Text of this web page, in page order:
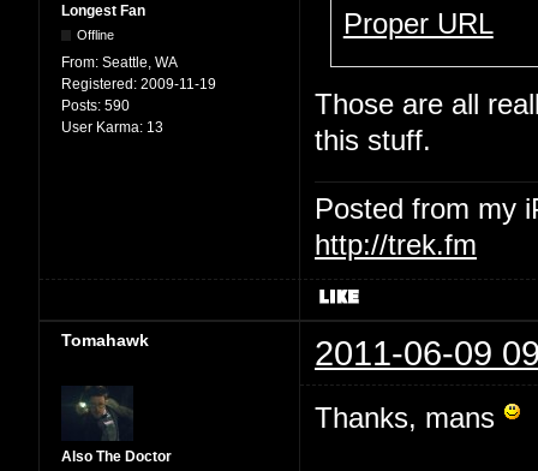
Longest Fan
Offline
From: Seattle, WA
Registered: 2009-11-19
Posts: 590
User Karma: 13
Proper URL
Those are all
this stuff.
Posted from my
http://trek.fm
Tomahawk 2011-06-09
Also The Doctor
Thanks, mans